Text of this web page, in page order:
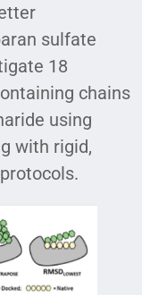
sulfate
18
chains
using
with rigid,